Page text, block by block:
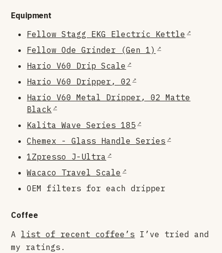
Equipment
Fellow Stagg EKG Electric Kettle
Fellow Ode Grinder (Gen 1)
Hario V60 Drip Scale
Hario V60 Dripper, 02
Hario V60 Metal Dripper, 02 Matte
Black
Kalita Wave Series 185
Chemex - Glass Handle Series
1Zpresso J-Ultra
Wacaco Travel Scale
OEM filters for each dripper
Coffee
A list of recent coffee’s I’ve tried and
my ratings.